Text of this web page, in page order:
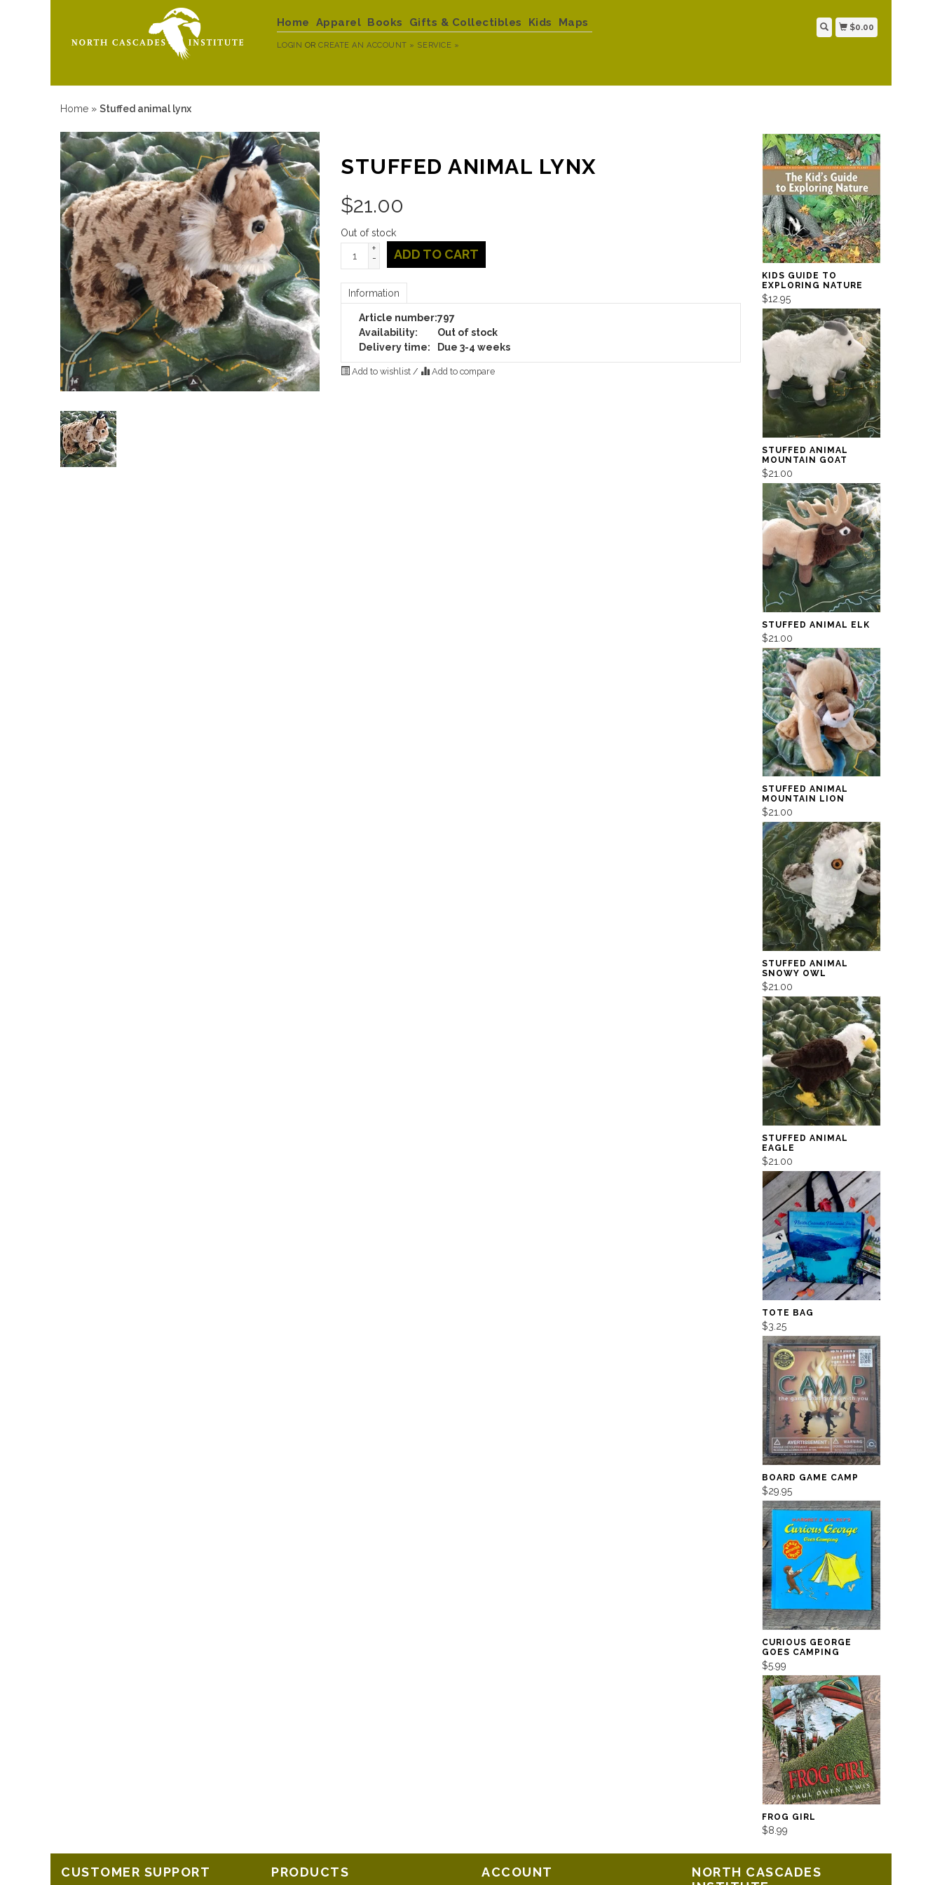
Home Apparel Books Gifts & Collectibles Kids Maps
LOGIN ORCREATE AN ACCOUNT » SERVICE »
$0.00
Home » Stuffed animal lynx
STUFFED ANIMAL LYNX
$21.00
Out of stock
+
-
ADD TO CART
Information
Article number:797
Availability:
Out of stock
Delivery time:
Due 3-4 weeks
Add to wishlist/ Add to compare
KIDS GUIDE TO
EXPLORING NATURE
$12.95
STUFFED ANIMAL
MOUNTAIN GOAT
$21.00
STUFFED ANIMAL ELK
$21.00
STUFFED ANIMAL
MOUNTAIN LION
$21.00
STUFFED ANIMAL
SNOWY OWL
$21.00
STUFFED ANIMAL
EAGLE
$21.00
TOTE BAG
$3.25
BOARD GAME CAMP
$29.95
CURIOUS GEORGE
GOES CAMPING
$5.99
FROG GIRL
$8.99
CUSTOMER SUPPORT PRODUCTS ACCOUNT
NORTH CASCADES